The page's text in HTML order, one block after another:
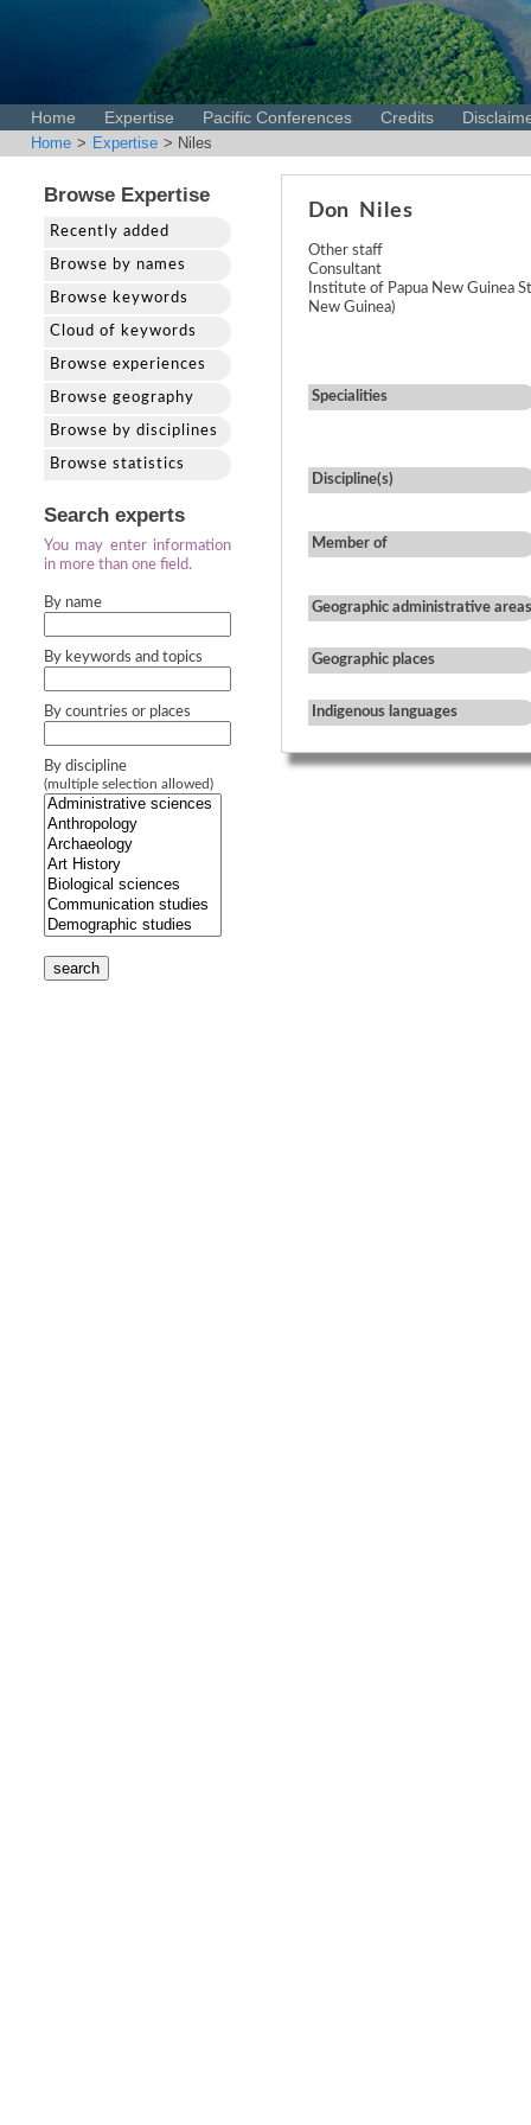
Home Expertise Pacific Conferences Credits
Home > Expertise > Niles
Browse Expertise
Recently added
Browse by names
Browse keywords
Cloud of keywords
Browse experiences
Browse geography
Browse by disciplines
Browse statistics
Search experts
You may enter information
in more than one field.
By name
By keywords and topics
By countries or places
By discipline
(multiple selection allowed)
search
Don Niles
Other staff
Consultant
Institute of Papua New Guinea
New Guinea)
Specialities
Discipline(s)
Member of
Geographic administrative areas
Geographic places
Indigenous languages